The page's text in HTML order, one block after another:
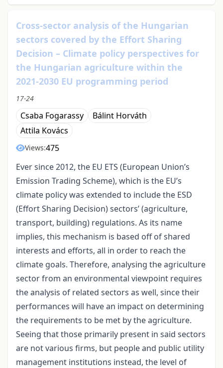
Cross-sector analysis of the Hungarian
sectors covered by the Effort Sharing
Decision – Climate policy perspectives for
the Hungarian agriculture within the
2021-2030 EU programming period
17-24
Csaba Fogarassy
Bálint Horváth
Attila Kovács
Views:475
Ever since 2012, the EU ETS (European Union’s
Emission Trading Scheme), which is the EU’s
climate policy was extended to include the ESD
(Effort Sharing Decision) sectors’ (agriculture,
transport, building) regulations. As its name
implies, this mechanism is based off of shared
interests and efforts, all in order to reach the
climate goals. Therefore, analysing the agriculture
sector from an environmental viewpoint requires
the analysis of related sectors as well, since their
performances will have an impact on determining
the requirements to be met by the agriculture.
Seeing that those primarily present in said sectors
are not various firms, but people and public utility
management institutions instead, the level of